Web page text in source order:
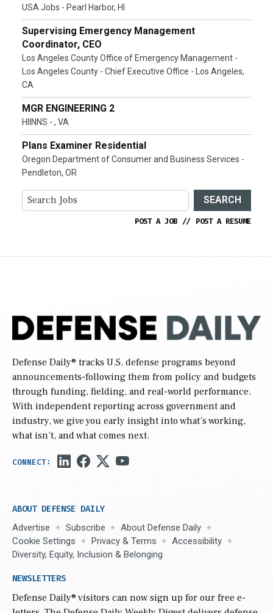
USA Jobs - Pearl Harbor, HI
Supervising Emergency Management
Coordinator, CEO
Los Angeles County Office of Emergency Management -
Los Angeles County - Chief Executive Office - Los Angeles,
CA
MGR ENGINEERING 2
HIINNS - , VA
Plans Examiner Residential
Oregon Department of Consumer and Business Services -
Pendleton, OR
SEARCH
POST A JOB // POST A RESUME
Defense Daily® tracks U.S. defense programs beyond
announcements-following them from policy and budgets
through funding, fielding, and real-world performance.
With independent reporting across government and
industry, we give you early insight into what’s working,
what isn’t, and what comes next.
ABOUT DEFENSE DAILY
Advertise Subscribe
About Defense Daily
Cookie Settings
Privacy & Terms
Accessibility
Diversity, Equity, Inclusion & Belonging
NEWSLETTERS
Defense Daily® visitors can now sign up for our free e-